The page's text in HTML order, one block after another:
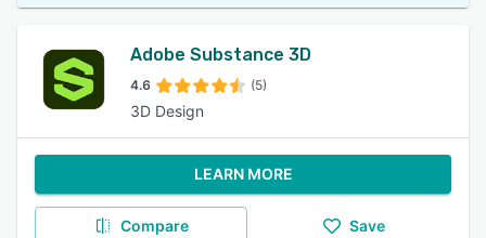
Adobe Substance 3D
4.6 (5)
3D Design
LEARN MORE
Compare Save